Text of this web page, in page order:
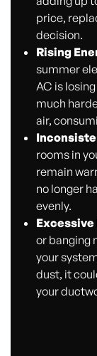
price,
decision.
Rising
summer
AC is
much
air,
rooms in
remain
no longer
evenly.
Excessive
or banging
your
dust, it
your